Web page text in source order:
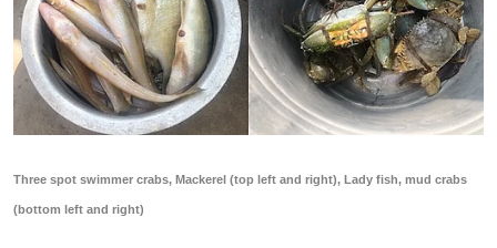
Three spot swimmer crabs, Mackerel (top left and right), Lady fish, mud crabs
(bottom left and right)